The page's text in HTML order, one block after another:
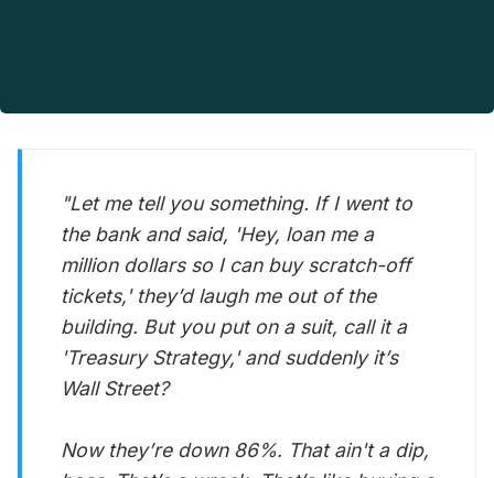
"Let me tell you something. If I went to
the bank and said, 'Hey, loan me a
million dollars so I can buy scratch-off
tickets,' they’d laugh me out of the
building. But you put on a suit, call it a
'Treasury Strategy,' and suddenly it’s
Wall Street?
Now they’re down 86%. That ain't a dip,